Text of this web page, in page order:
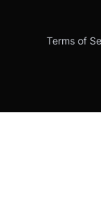
Terms of